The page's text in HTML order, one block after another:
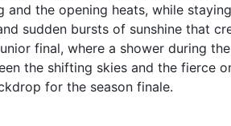
and the opening heats, while
sudden bursts of sunshine that
final, where a shower during the
the shifting skies and the fierce
for the season finale.